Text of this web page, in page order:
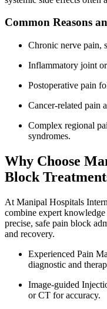
Common Reasons
Chronic nerve pain,
Inflammatory joint
Postoperative pain
Cancer-related pain
Complex regional
syndromes.
Why Choose
Block
At Manipal Hospitals
combine expert
precise, safe pain block
and recovery.
Experienced Pain
diagnostic and
Image-guided
or CT for accuracy.